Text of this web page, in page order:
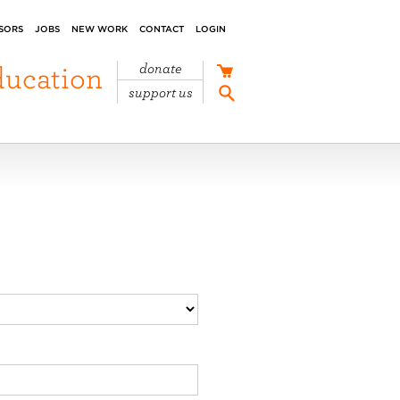
JOBS NEW WORK CONTACT LOGIN
donate
support us